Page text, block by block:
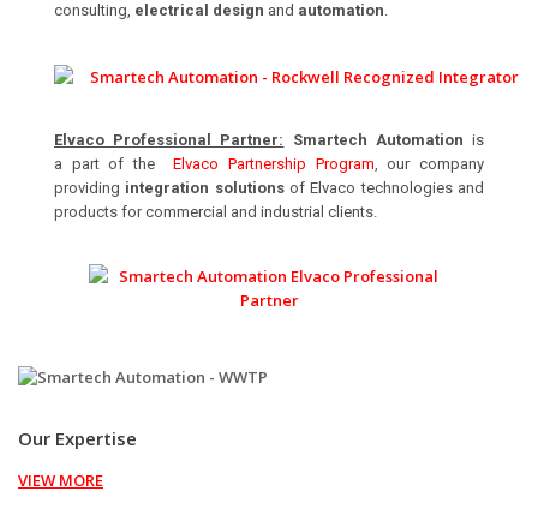
consulting, electrical design and automation.
Elvaco Professional Partner: Smartech Automation is
a part of theElvaco Partnership Program , our company
providing integration solutionsof Elvaco technologies and
products for commercial and industrial clients.
Our Expertise
VIEW MORE